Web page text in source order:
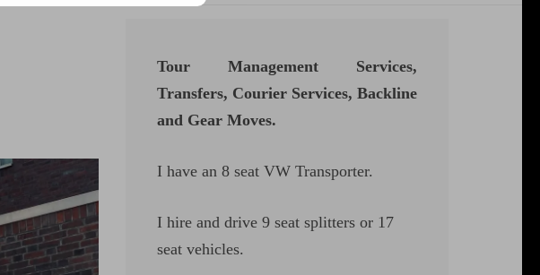
Tour Management Services,
Transfers, Courier Services, Backline
and Gear Moves.
I have an 8 seat VW Transporter.
I hire and drive 9 seat splitters or 17
seat vehicles.